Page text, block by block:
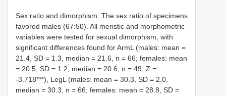
Sex ratio and dimorphism. The sex ratio of specimens
favored males (67:50). All meristic and morphometric
variables were tested for sexual dimorphism, with
significant differences found for ArmL (males: mean =
21.4, SD = 1.3, median = 21.6, n = 66; females: mean
= 20.5, SD = 1.2, median = 20.6, n = 49; Z =
-3.718***), LegL (males: mean = 30.3, SD = 2.0,
median = 30.3, n = 66; females: mean = 28.8, SD =